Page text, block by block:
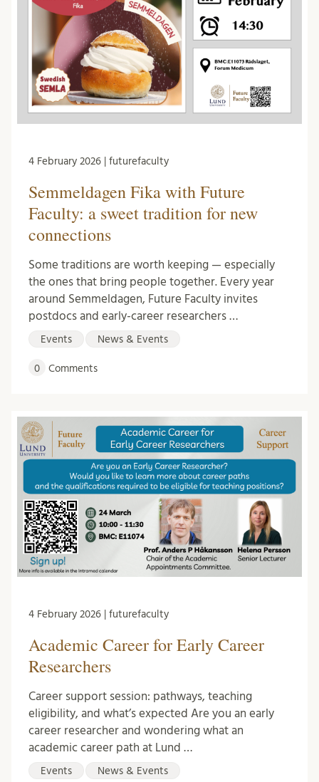
4 February 2026 | futurefaculty
Semmeldagen Fika with Future
Faculty: a sweet tradition for new
connections
Some traditions are worth keeping — especially
the ones that bring people together. Every year
around Semmeldagen, Future Faculty invites
postdocs and early-career researchers …
Events News & Events
0 Comments
4 February 2026 | futurefaculty
Academic Career for Early Career
Researchers
Career support session: pathways, teaching
eligibility, and what’s expected Are you an early
career researcher and wondering what an
academic career path at Lund …
Events News & Events